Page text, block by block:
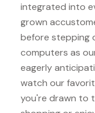
integrated into
grown
before stepping
computers as
eagerly
watch our
you're drawn to